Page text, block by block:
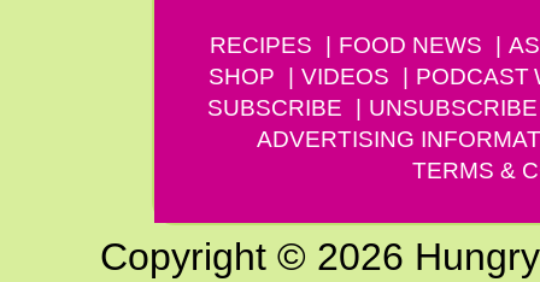
RECIPES FOOD NEWS
SHOP
VIDEOS PODCAST
SUBSCRIBE
UNSUBSCRIBE
ADVERTISING
TERMS &
Copyright © 2026